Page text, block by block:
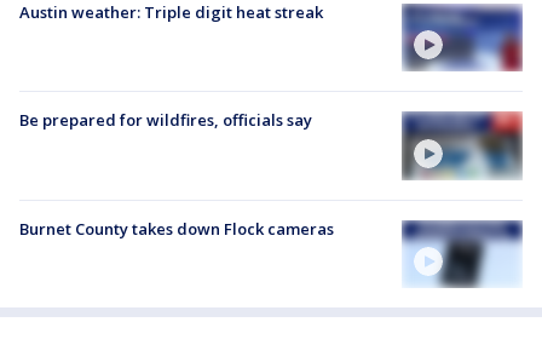
Austin weather: Triple digit heat streak
Be prepared for wildfires, officials say
Burnet County takes down Flock cameras